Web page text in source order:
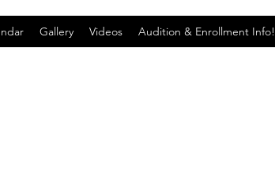
Gallery Videos Audition & Enrollment Info!